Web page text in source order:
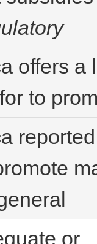
offers a
to
or